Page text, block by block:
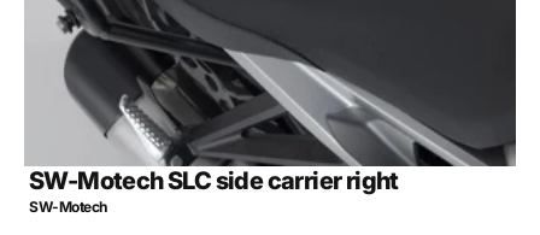
SW-Motech SLC side carrier right
SW-Motech